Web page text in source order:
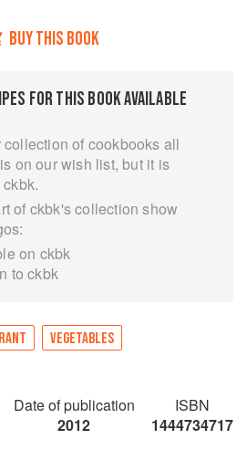
BUY THIS BOOK
FOR THIS BOOK AVAILABLE
of cookbooks all
on our wish list, but it is
of ckbk's collection show
on ckbk
to ckbk
VEGETABLES
Date of publication
2012
ISBN
1444734717